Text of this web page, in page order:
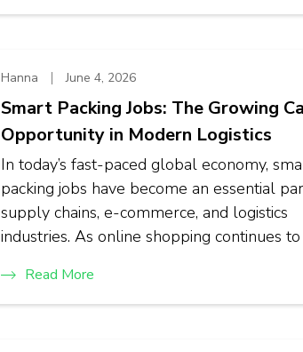
Hanna June 4, 2026
Smart Packing Jobs: The Growing
Opportunity in Modern Logistics
In today’s fast-paced global economy,
packing jobs have become an essential
supply chains, e-commerce, and logistics
industries. As online shopping continues
Read More